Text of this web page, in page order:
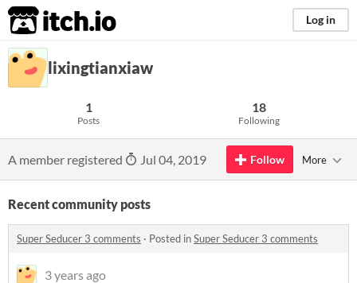
itch.io Log in
lixingtianxiaw
1
Posts
18
Following
A member registered Jul 04, 2019 Follow More
Recent community posts
Super Seducer 3 comments · Posted inSuper Seducer 3 comments
3 years ago